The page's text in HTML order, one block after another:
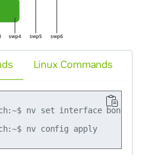
nv set interface bond1 bond
cumulus@switch:~$ nv config apply
Linux Commands